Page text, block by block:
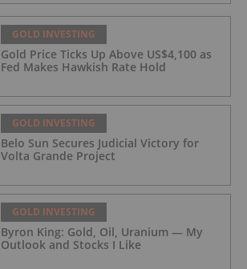
GOLD INVESTING
Gold Price Ticks Up Above US$4,100 as
Fed Makes Hawkish Rate Hold
GOLD INVESTING
Belo Sun Secures Judicial Victory for
Volta Grande Project
GOLD INVESTING
Byron King: Gold, Oil, Uranium — My
Outlook and Stocks I Like